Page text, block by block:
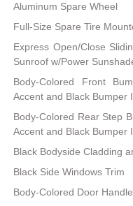
Aluminum Spare Wheel
Full-Size Spare Tire
Express Open/Close
Sunroof w/Power
Body-Colored Front
Accent and Black Bumper
Body-Colored Rear Step
Accent and Black Bumper
Black Bodyside Cladding
Black Side Windows Trim
Body-Colored Door